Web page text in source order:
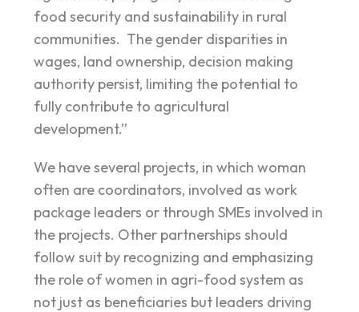
food security and sustainability in rural
communities. The gender disparities in
wages, land ownership, decision making
authority persist, limiting the potential to
fully contribute to agricultural
development.”
We have several projects, in which woman
often are coordinators, involved as work
package leaders or through SMEs involved in
the projects. Other partnerships should
follow suit by recognizing and emphasizing
the role of women in agri-food system as
not just as beneficiaries but leaders driving